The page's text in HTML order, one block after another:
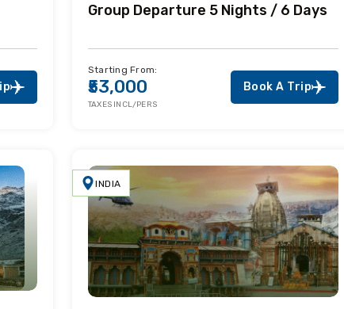
Group Departure 5 Nights / 6 Days
Starting From:
₹53,000
TAXES INCL/PERS
Book A Trip
INDIA